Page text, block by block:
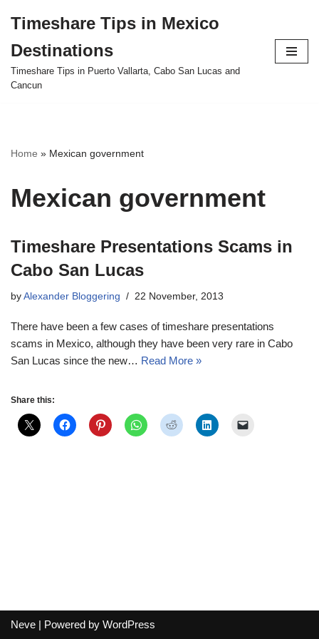
to
content
Timeshare Tips in Mexico
Destinations
Timeshare Tips in Puerto Vallarta, Cabo San Lucas and
Cancun
Home » Mexican government
Mexican government
Timeshare Presentations Scams in
Cabo San Lucas
by Alexander Bloggering 22 November, 2013
There have been a few cases of timeshare presentations
scams in Mexico, although they have been very rare in Cabo
San Lucas since the new… Read More »
Share this:
Neve | Powered by WordPress